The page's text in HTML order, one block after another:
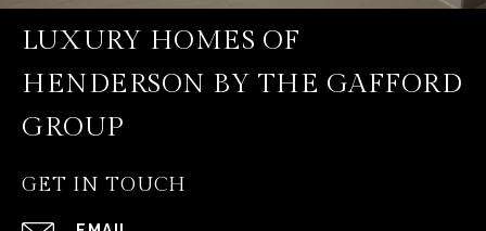
LUXURY HOMES OF
HENDERSON BY THE GAFFORD
GROUP
GET IN TOUCH